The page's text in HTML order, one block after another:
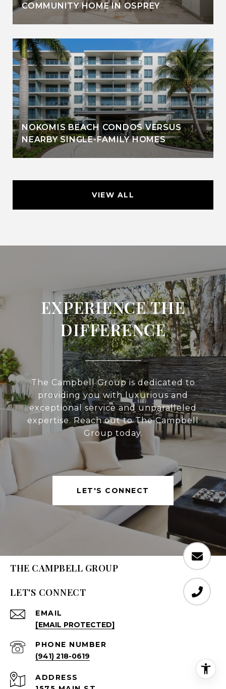
COMMUNITY HOME IN OSPREY
NOKOMIS BEACH CONDOS VERSUS
NEARBY SINGLE-FAMILY HOMES
VIEW ALL
EXPERIENCE THE
DIFFERENCE
The Campbell Group is dedicated to
providing you with luxurious and
exceptional service and unparalleled
expertise. Reach out to The Campbell
Group today.
LET'S CONNECT
THE CAMPBELL GROUP
LET'S CONNECT
EMAIL
[EMAIL PROTECTED]
PHONE NUMBER
(941) 218-0619
ADDRESS